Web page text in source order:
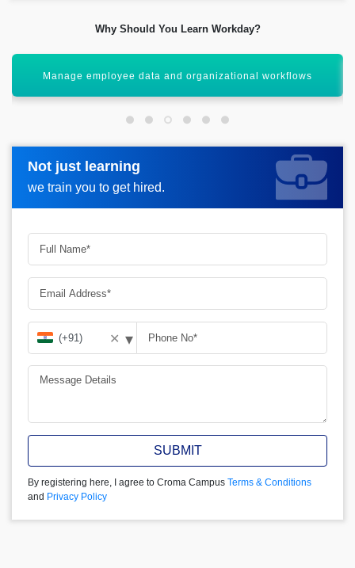
Why Should You Learn Workday?
Gain cloud-based enterprise solution expertise
Not just learning
we train you to get hired.
Not just learning
we train you to get hired.
Request more information_
✕ ▾
SUBMIT
By registering here, I agree to Croma Campus Terms & Conditions
and Privacy Policy